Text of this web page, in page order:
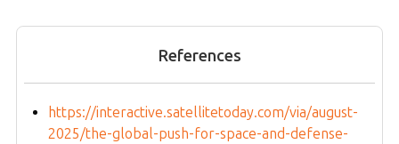
References
https://interactive.satellitetoday.com/via/august-
2025/the-global-push-for-space-and-defense-